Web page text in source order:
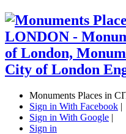
Monuments Places in
Sign in With Facebook |
Sign in With Google |
Sign in